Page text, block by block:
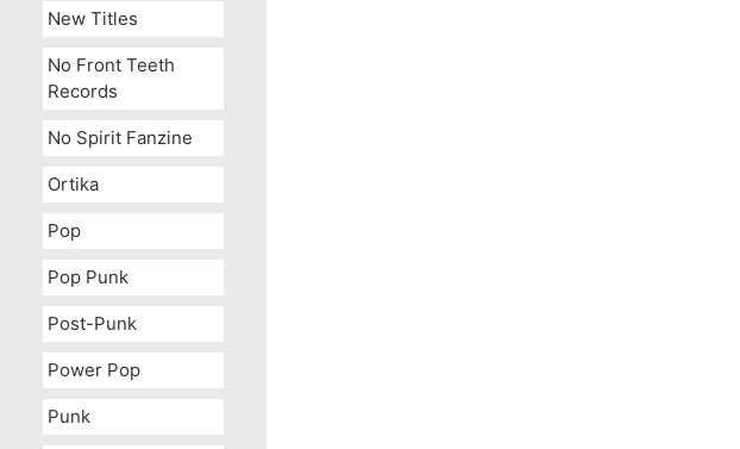
New Titles
No Front Teeth
Records
No Spirit Fanzine
Ortika
Pop
Pop Punk
Post-Punk
Power Pop
Punk